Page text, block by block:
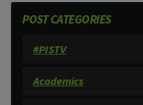
POST CATEGORIES
#PISTV
Academics